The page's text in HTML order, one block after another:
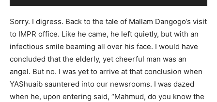
Sorry. I digress. Back to the tale of Mallam Dangogo’s visit
to IMPR office. Like he came, he left quietly, but with an
infectious smile beaming all over his face. I would have
concluded that the elderly, yet cheerful man was an
angel. But no. I was yet to arrive at that conclusion when
YAShuaib sauntered into our newsrooms. I was dazed
when he, upon entering said, “Mahmud, do you know the